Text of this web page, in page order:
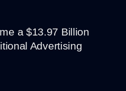
a $13.97 Billion
Advertising